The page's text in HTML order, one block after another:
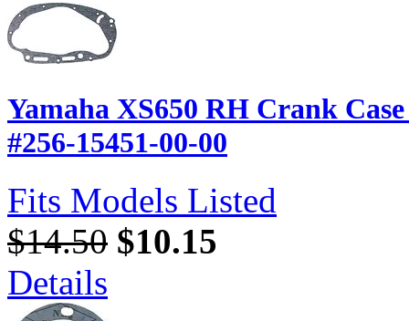
Yamaha XS650 RH Crank
#256-15451-00-00
Fits Models Listed
$14.50 $10.15
Details